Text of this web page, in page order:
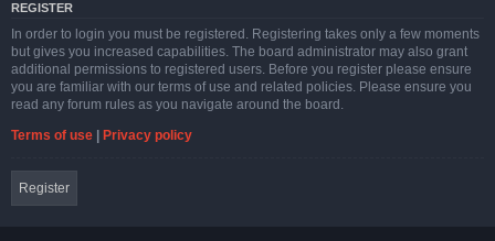
REGISTER
In order to login you must be registered. Registering takes only a few moments
but gives you increased capabilities. The board administrator may also grant
additional permissions to registered users. Before you register please ensure
you are familiar with our terms of use and related policies. Please ensure you
read any forum rules as you navigate around the board.
Terms of use | Privacy policy
Register